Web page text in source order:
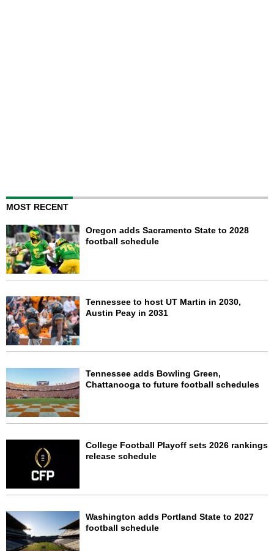
MOST RECENT
Oregon adds Sacramento State to 2028
football schedule
Tennessee to host UT Martin in 2030,
Austin Peay in 2031
Tennessee adds Bowling Green,
Chattanooga to future football schedules
College Football Playoff sets 2026 rankings
release schedule
Washington adds Portland State to 2027
football schedule